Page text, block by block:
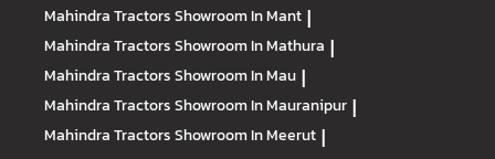
Mahindra TractorsShowroom In Mant |
Mahindra TractorsShowroom In Mathura |
Mahindra TractorsShowroom In Mau |
Mahindra TractorsShowroom In Mauranipur |
Mahindra TractorsShowroom In Meerut |